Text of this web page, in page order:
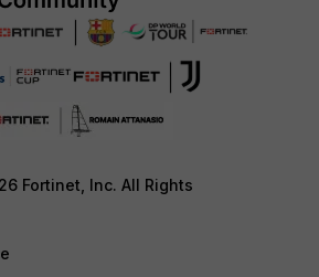
Fortinet, Inc. All Rights